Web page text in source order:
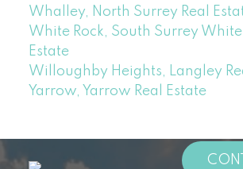
Whalley, North Surrey Real
White Rock, South Surrey White
Estate
Willoughby Heights, Langley
Yarrow, Yarrow Real Estate